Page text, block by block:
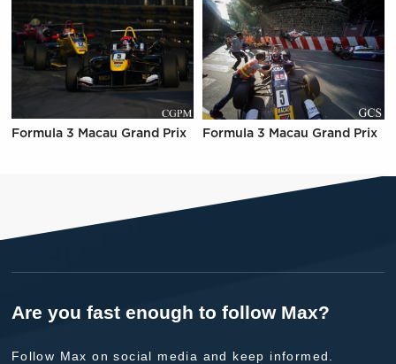
Formula 3 Macau Grand Prix Formula 3 Macau Grand Prix
Are you fast enough to follow Max?
Follow Max on social media and keep informed.